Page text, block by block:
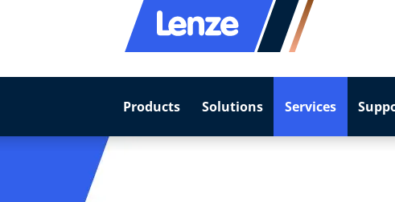
Products Solutions Services